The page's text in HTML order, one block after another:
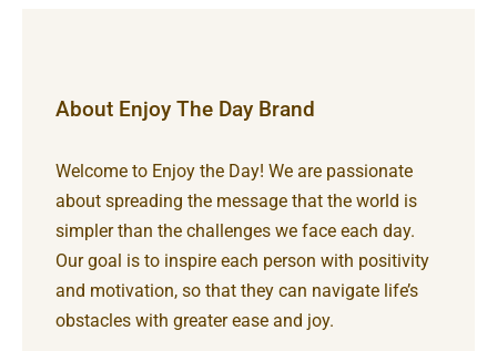
About Enjoy The Day Brand
Welcome to Enjoy the Day! We are passionate
about spreading the message that the world is
simpler than the challenges we face each day.
Our goal is to inspire each person with positivity
and motivation, so that they can navigate life’s
obstacles with greater ease and joy.